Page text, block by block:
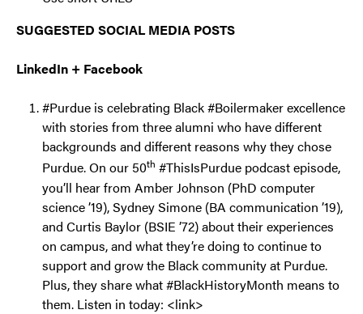
SUGGESTED SOCIAL MEDIA POSTS
LinkedIn + Facebook
#Purdue is celebrating Black #Boilermaker excellence
with stories from three alumni who have different
backgrounds and different reasons why they chose
Purdue. On our 50th #ThisIsPurdue podcast episode,
you’ll hear from Amber Johnson (PhD computer
science ’19), Sydney Simone (BA communication ’19),
and Curtis Baylor (BSIE ’72) about their experiences
on campus, and what they’re doing to continue to
support and grow the Black community at Purdue.
Plus, they share what #BlackHistoryMonth means to
them. Listen in today: <link>